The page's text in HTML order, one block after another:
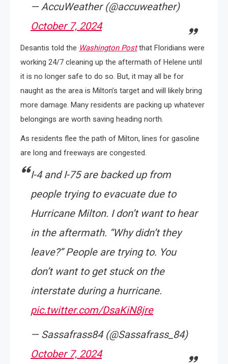
— AccuWeather (@accuweather)
October 7, 2024
Desantis told the Washington Postthat Floridians were
working 24/7 cleaning up the aftermath of Helene until
it is no longer safe to do so. But, it may all be for
naught as the area is Milton’s target and will likely bring
more damage. Many residents are packing up whatever
belongings are worth saving heading north.
As residents flee the path of Milton, lines for gasoline
are long and freeways are congested.
I-4 and I-75 are backed up from
people trying to evacuate due to
Hurricane Milton. I don’t want to hear
in the aftermath. “Why didn’t they
leave?” People are trying to. You
don’t want to get stuck on the
interstate during a hurricane.
pic.twitter.com/DsaKiN8jre
— Sassafrass84 (@Sassafrass_84)
October 7, 2024